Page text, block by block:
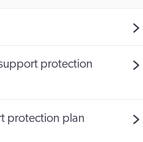
protection
protection plan